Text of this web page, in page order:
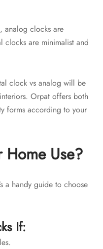
analog clocks are
are minimalist and
clock vs analog will be
Orpat offers both
forms according to your
Home Use?
a handy guide to choose
If: